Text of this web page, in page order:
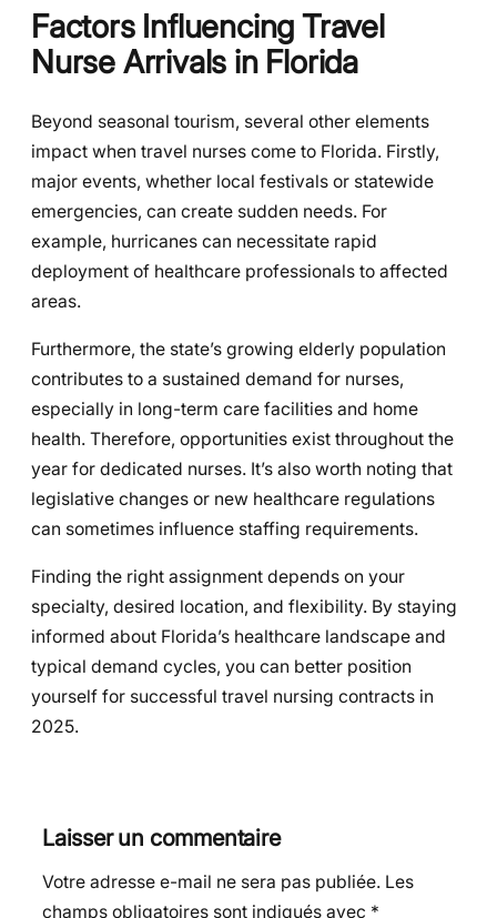
Factors Influencing Travel
Nurse Arrivals in Florida
Beyond seasonal tourism, several other elements
impact when travel nurses come to Florida. Firstly,
major events, whether local festivals or statewide
emergencies, can create sudden needs. For
example, hurricanes can necessitate rapid
deployment of healthcare professionals to affected
areas.
Furthermore, the state’s growing elderly population
contributes to a sustained demand for nurses,
especially in long-term care facilities and home
health. Therefore, opportunities exist throughout the
year for dedicated nurses. It’s also worth noting that
legislative changes or new healthcare regulations
can sometimes influence staffing requirements.
Finding the right assignment depends on your
specialty, desired location, and flexibility. By staying
informed about Florida’s healthcare landscape and
typical demand cycles, you can better position
yourself for successful travel nursing contracts in
2025.
Laisser un commentaire
Votre adresse e-mail ne sera pas publiée. Les
champs obligatoires sont indiqués avec *